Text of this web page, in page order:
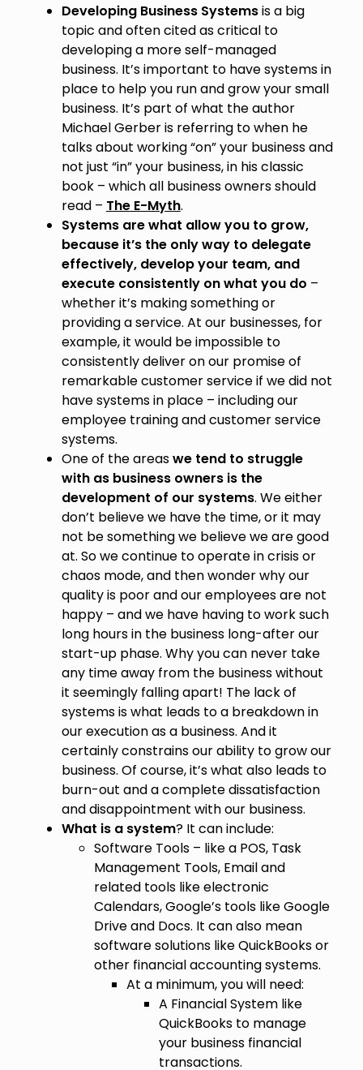
Developing Business Systemsis a big
topic and often cited as critical to
developing a more self-managed
business. It’s important to have systems in
place to help you run and grow your small
business. It’s part of what the author
Michael Gerber is referring to when he
talks about working “on” your business and
not just “in” your business, in his classic
book – which all business owners should
read – The E-Myth.
Systems are what allow you to grow,
because it’s the only way to delegate
effectively, develop your team, and
execute consistently on what you do –
whether it’s making something or
providing a service. At our businesses, for
example, it would be impossible to
consistently deliver on our promise of
remarkable customer service if we did not
have systems in place – including our
employee training and customer service
systems.
One of the areaswe tend to struggle
with as business owners is the
development of our systems. We either
don’t believe we have the time, or it may
not be something we believe we are good
at. So we continue to operate in crisis or
chaos mode, and then wonder why our
quality is poor and our employees are not
happy – and we have having to work such
long hours in the business long-after our
start-up phase. Why you can never take
any time away from the business without
it seemingly falling apart! The lack of
systems is what leads to a breakdown in
our execution as a business. And it
certainly constrains our ability to grow our
business. Of course, it’s what also leads to
burn-out and a complete dissatisfaction
and disappointment with our business.
What is a system? It can include:
Software Tools – like a POS, Task
Management Tools, Email and
related tools like electronic
Calendars, Google’s tools like Google
Drive and Docs. It can also mean
software solutions like QuickBooks or
other financial accounting systems.
At a minimum, you will need:
A Financial System like
QuickBooks to manage
your business financial
transactions.